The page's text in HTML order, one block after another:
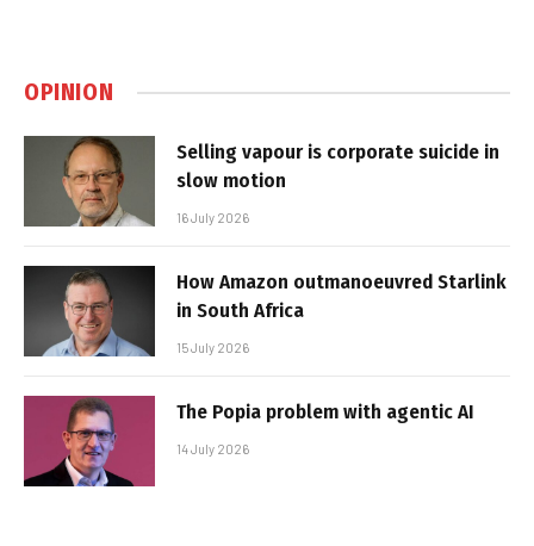
OPINION
Selling vapour is corporate suicide in
slow motion
16 July 2026
How Amazon outmanoeuvred Starlink
in South Africa
15 July 2026
The Popia problem with agentic AI
14 July 2026